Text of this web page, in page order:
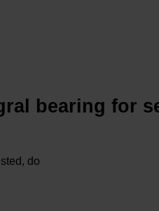
bearing for
do